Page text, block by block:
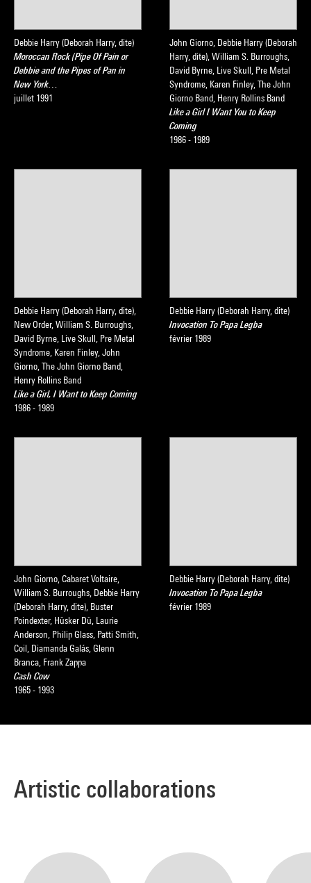
Debbie Harry (Deborah Harry, dite)
Moroccan Rock (Pipe Of Pain or
Debbie and the Pipes of Pan in
New York…
juillet 1991
John Giorno, Debbie Harry (Deborah
Harry, dite), William S. Burroughs,
David Byrne, Live Skull, Pre Metal
Syndrome, Karen Finley, The John
Giorno Band, Henry Rollins Band
Like a Girl I Want You to Keep
Coming
1986 - 1989
Debbie Harry (Deborah Harry, dite),
New Order, William S. Burroughs,
David Byrne, Live Skull, Pre Metal
Syndrome, Karen Finley, John
Giorno, The John Giorno Band,
Henry Rollins Band
Like a Girl, I Want to Keep Coming
1986 - 1989
Debbie Harry (Deborah Harry, dite)
Invocation To Papa Legba
février 1989
John Giorno, Cabaret Voltaire,
William S. Burroughs, Debbie Harry
(Deborah Harry, dite), Buster
Poindexter, Hüsker Dü, Laurie
Anderson, Philip Glass, Patti Smith,
Coil, Diamanda Galás, Glenn
Branca, Frank Zappa
Cash Cow
1965 - 1993
Debbie Harry (Deborah Harry, dite)
Invocation To Papa Legba
février 1989
Artistic collaborations